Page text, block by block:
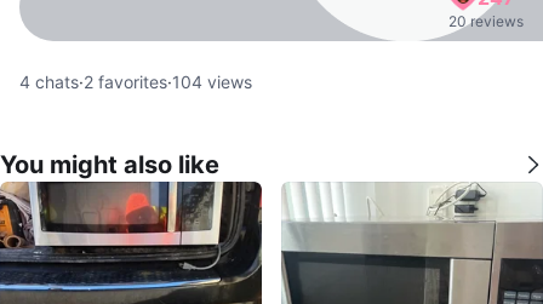
20 reviews
4 chats·2 favorites·104 views
You might also like